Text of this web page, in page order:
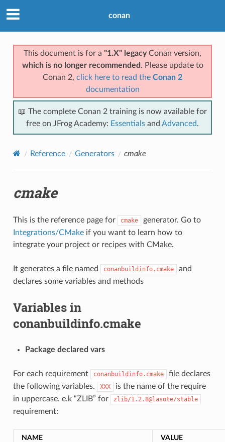
conan
This document is for a "1.X" legacyConan version,
which is no longer recommended . Please update to
Conan 2, click here to read the Conan 2
documentation
📖 The complete Conan 2 training is now available for
free on JFrog Academy: Essentials and Advanced.
Reference Generators cmake
cmake
This is the reference page for cmake
generator. Go to
Integrations/CMakeif you want to learn how to
integrate your project or recipes with CMake.
It generates a file named conanbuildinfo.cmake
and
declares some variables and methods
Variables in
conanbuildinfo.cmake
Package declared vars
For each requirement conanbuildinfo.cmake
file declares
the following variables.
XXX
is the name of the require
in uppercase. e.k “ZLIB” for
zlib/1.2.8@lasote/stable
requirement:
NAME VALUE